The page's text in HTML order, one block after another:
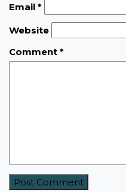
Email *
Website
Comment *